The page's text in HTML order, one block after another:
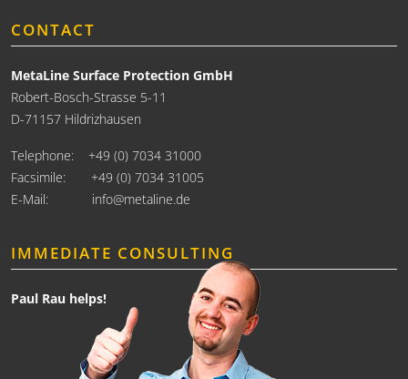
CONTACT
MetaLine Surface Protection GmbH
Robert-Bosch-Strasse 5-11
D-71157 Hildrizhausen
Telephone: +49 (0) 7034 31000
Facsimile: +49 (0) 7034 31005
E-Mail: info@metaline.de
IMMEDIATE CONSULTING
Paul Rau helps!